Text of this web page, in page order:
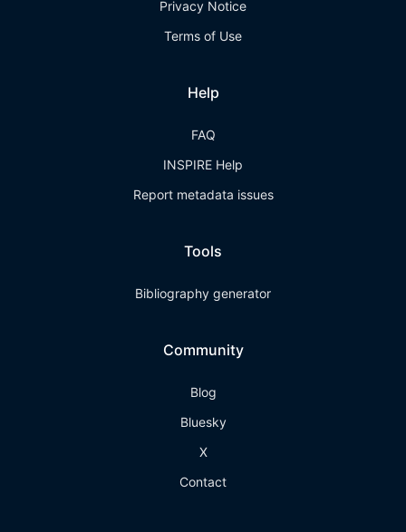
Privacy Notice
Terms of Use
Help
FAQ
INSPIRE Help
Report metadata issues
Tools
Bibliography generator
Community
Blog
Bluesky
X
Contact